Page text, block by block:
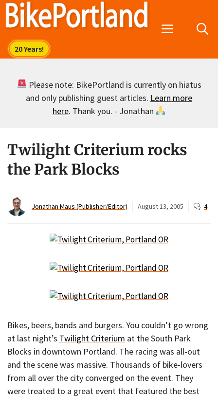
Skip
Menu
Please note: BikePortland is currently on hiatus
and only publishing guest articles. Learn more
here. Thank you. - Jonathan
Twilight Criterium rocks
the Park Blocks
Jonathan Maus (Publisher/Editor) August 13, 2005 4
Bikes, beers, bands and burgers. You couldn’t go wrong
at last night’s Twilight Criterium at the South Park
Blocks in downtown Portland. The racing was all-out
and the scene was massive. Thousands of bike-lovers
from all over the city converged on the event. They
were treated to a great event that featured the best